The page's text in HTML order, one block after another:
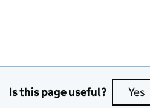
Is this page useful? Yes